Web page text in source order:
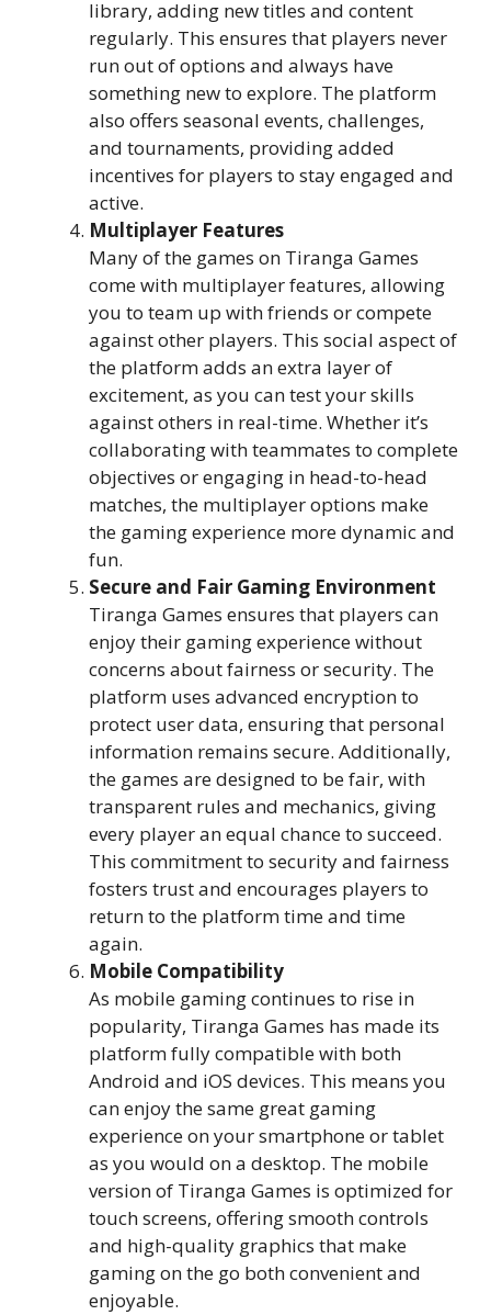
library, adding new titles and content
regularly. This ensures that players never
run out of options and always have
something new to explore. The platform
also offers seasonal events, challenges,
and tournaments, providing added
incentives for players to stay engaged and
active.
Multiplayer Features
Many of the games on Tiranga Games
come with multiplayer features, allowing
you to team up with friends or compete
against other players. This social aspect of
the platform adds an extra layer of
excitement, as you can test your skills
against others in real-time. Whether it’s
collaborating with teammates to complete
objectives or engaging in head-to-head
matches, the multiplayer options make
the gaming experience more dynamic and
fun.
Secure and Fair Gaming Environment
Tiranga Games ensures that players can
enjoy their gaming experience without
concerns about fairness or security. The
platform uses advanced encryption to
protect user data, ensuring that personal
information remains secure. Additionally,
the games are designed to be fair, with
transparent rules and mechanics, giving
every player an equal chance to succeed.
This commitment to security and fairness
fosters trust and encourages players to
return to the platform time and time
again.
Mobile Compatibility
As mobile gaming continues to rise in
popularity, Tiranga Games has made its
platform fully compatible with both
Android and iOS devices. This means you
can enjoy the same great gaming
experience on your smartphone or tablet
as you would on a desktop. The mobile
version of Tiranga Games is optimized for
touch screens, offering smooth controls
and high-quality graphics that make
gaming on the go both convenient and
enjoyable.